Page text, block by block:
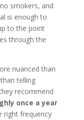
smokers, and
is enough to
to the point
through the
nuanced than
telling
recommend
once a year
right frequency